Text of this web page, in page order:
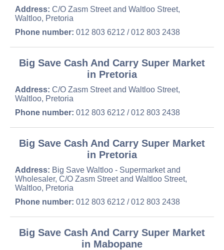
Address: C/O Zasm Street and Waltloo Street,
Waltloo, Pretoria
Phone number: 012 803 6212 / 012 803 2438
Big Save Cash And Carry Super Market
in Pretoria
Address: C/O Zasm Street and Waltloo Street,
Waltloo, Pretoria
Phone number: 012 803 6212 / 012 803 2438
Big Save Cash And Carry Super Market
in Pretoria
Address: Big Save Waltloo - Supermarket and
Wholesaler, C/O Zasm Street and Waltloo Street,
Waltloo, Pretoria
Phone number: 012 803 6212 / 012 803 2438
Big Save Cash And Carry Super Market
in Mabopane